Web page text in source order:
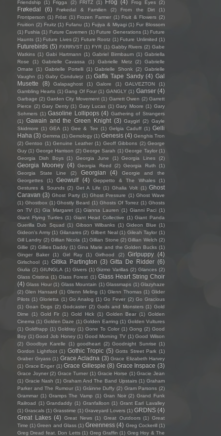
Friendship (1) Frigga (2) FRITZ (1) Frog (4) Frog Eyes (2)
Frøkedal (6) Frøkedal & Familien (2) From the Dirt
(1)
Frontperson (1) Fröst (1) Frozen Farmer (1) Fruit & Flowers (2)
Fruition (2) Fruitz (1) Fufanu (1) Fujiya & Miyagi (1) Fur Blossom
(1) Fushia (1) Future Cavemen (1) Future Generations (1) Future
Haunts (1) Future Lives (2) Future Rootz (1) Future Unlimited (1)
Futurebirds (5) FXRRVST (1) FYR (1) Gabby Rivers (2) Gabe
Watkins (1) Gabi Hartmann (1) Gabriel Birmbaum (1) Gabriella
Rose
(1) Gabrielle Cavassa (1) Gabrielle Metz (2)
Gabrielle
Ornate
(1) Gabrielle Portelli (1) Gabrielle Shonk (2) Gabrielle
Vaughn (1) Gaby Condulețz (1) Gaffa Tape Sandy (4) Gal
Musette
(8) Galapaghost (1) Galore (1) GALVEZTON
(1)
Gambling Hearts (1) Gang Of Four (1) GANGLY (1) Ganser (4)
Garbage (2) Garden City Movement (1) Garrett Owen (2) Garrett
Pierce (2) Gary Denty (1) Gary Lucas (1) Gary Moore (1) Gary
Sohmers (1) Gasoline Lollipops (4) Gathering of Strangers
(1) Gawain and the Green Knight (3) Gaygirl (2) Gayle
Skidmore (1) GEA (1) Gee & Tee (1) Gelgia Caduff (1) Gelli
Haha (3) Gemma (1) Gemology (1) Genesis (4) Genghis Tron
(2) Gentoo (1) Genuine Leather (1) Geoff Gibbons (2) George
Guy (1) George Harrison (2) George Sarah (1) George Taylor (1)
Georgia Dish Boys
(1) Georgia June (1) Georgia Lines (2)
Georgia Mooney (4) Georgia Reed (2) Georgia Ruth
(1)
Georgia State Line
(2) Georgian (4)
Georgie and the
Georgettes
(1) Geowulf (4) Geppetto & The Whales
(1)
Gestures & Sounds (2) Get A Life (1) Ghalia Volt (1) Ghost
Caravan (3) Ghost Party (1) Ghost Pressure (1) Ghost Wave
(1) Ghostbox (1) Ghostly Beard (1) Ghosts Of Torrez (1) Ghosts
on TV (1) Gia Margaret (1) Gianna Lauren (1) Gianni Paci (1)
Giant Flying Turtles (1) Giant Head Collective (1) Giant Panda
Guerilla Dub Squad (1) Gibson Wilbanks (1) Gideon Blue (1)
Gideon's Army (1) Gilanares (2) Gilbert Neal (1) Gileah Taylor (1)
Gill Landry (2) Gillian Nicola (1) Gillian Stone (2) Gillian Welch (2)
Gillie (2) Gillies Daddy (1) Gina Marie and the Golden Bucks (1)
Ginger Baker
(1) Girl Ray (1) Girlhood (2) Girlpuppy (4)
Girlschool (1) Gitika Partington (3) Gitta De Ridder (6)
Giulia (2) GIUNGLA (1) Givers (1) Gizmo Varillas (2) Glances (2)
Glass Cristina (1) Glass Forest (1) Glass Heart String Choir
(4) Glass Hour (1) Glass Mountain (1) Glassmaps (1) Glazyhaze
(2) Glen Hansard (1) Glenn Meling (1) Glenn Thomas (1) Glider
Pilots (1) Glorietta (1) Go Analog (1) Go Fever (2) Go Gracious
(1) Goan Dogs (2) Godcaster (2) Gods and Monsters (1) Gold
Dime
(1) Gold Fir (1) Gold Hick (1) Golden Bear (1) Golden
Cinema (1) Golden Daze (1) Golden Earring (1) Golden Vultures
(1) Goldfrapp (1) Goldray (1) Gone To Color (1) Gong (2) Good
Boy (1) Good Job Honey (1) Good Morning TV (1) Good Wilson
(2) Goodbye Karelle (1) goodheart (2) Goodnight Sunrise (1)
Gordon Lightfoot (1) Gothic Tropic (5) Gotts Street Park (1)
Graber Gryass (1) Grace Acladna (3) Grace Elizabeth Harvey
(1) Grace Enger (1) Grace Gillespie (8) Grace Inspace (3)
Grace Joyner (2) Grace Turner (1) Gracie Horse (1) Gracie Jean
(1) Gracie Nash (1) Graham And The Band Upstairs (1) Graham
Parker and The Rumour (1) Gráinne Duffy (2) Gram Parsons (2)
Grammar (1) Gramps The Vamp (1) Gran Noir (2) Grand Funk
Railroad (1) Grandaddy (1) Granfalloon (1) Grant Earl Lavalley
(1) Grascals (1) Grasstime (1) Graveyard Lovers (1) GRDNS (4)
Great Lakes (4) Great News (1) Great Outdoors (1) Great
Time (1) Green and Glass (1) Greenness (4) Greg Cockerill (1)
Greg Dread feat. Don Letts (1) Greg Graffin (1) Greg Hoy & The